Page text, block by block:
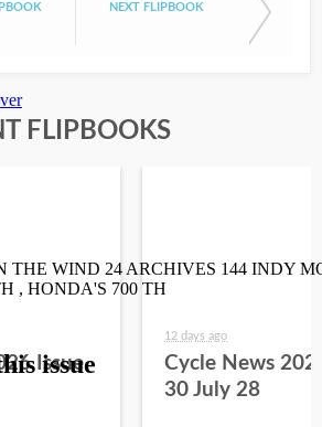
NEXT FLIPBOOK
FLIPBOOKS
Issue
12 days ago
Cycle News
30 July 28